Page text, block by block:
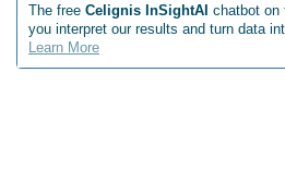
The free Celignis InSightAI chatbot on
you interpret our results and turn data
Learn More